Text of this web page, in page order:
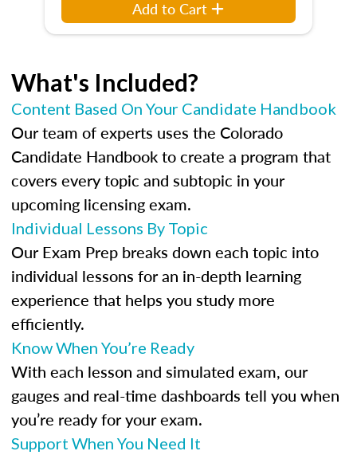
Add to Cart
What's Included?
Content Based On Your Candidate Handbook
Our team of experts uses the Colorado
Candidate Handbook to create a program that
covers every topic and subtopic in your
upcoming licensing exam.
Individual Lessons By Topic
Our Exam Prep breaks down each topic into
individual lessons for an in-depth learning
experience that helps you study more
efficiently.
Know When You’re Ready
With each lesson and simulated exam, our
gauges and real-time dashboards tell you when
you’re ready for your exam.
Support When You Need It